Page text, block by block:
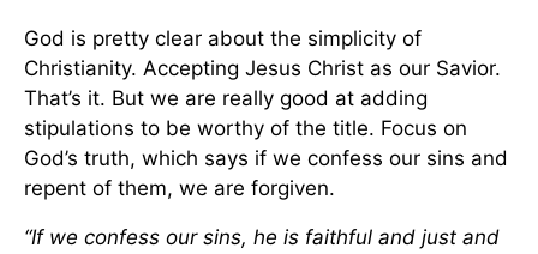
God is pretty clear about the simplicity of
Christianity. Accepting Jesus Christ as our Savior.
That’s it. But we are really good at adding
stipulations to be worthy of the title. Focus on
God’s truth, which says if we confess our sins and
repent of them, we are forgiven.
“If we confess our sins, he is faithful and just and